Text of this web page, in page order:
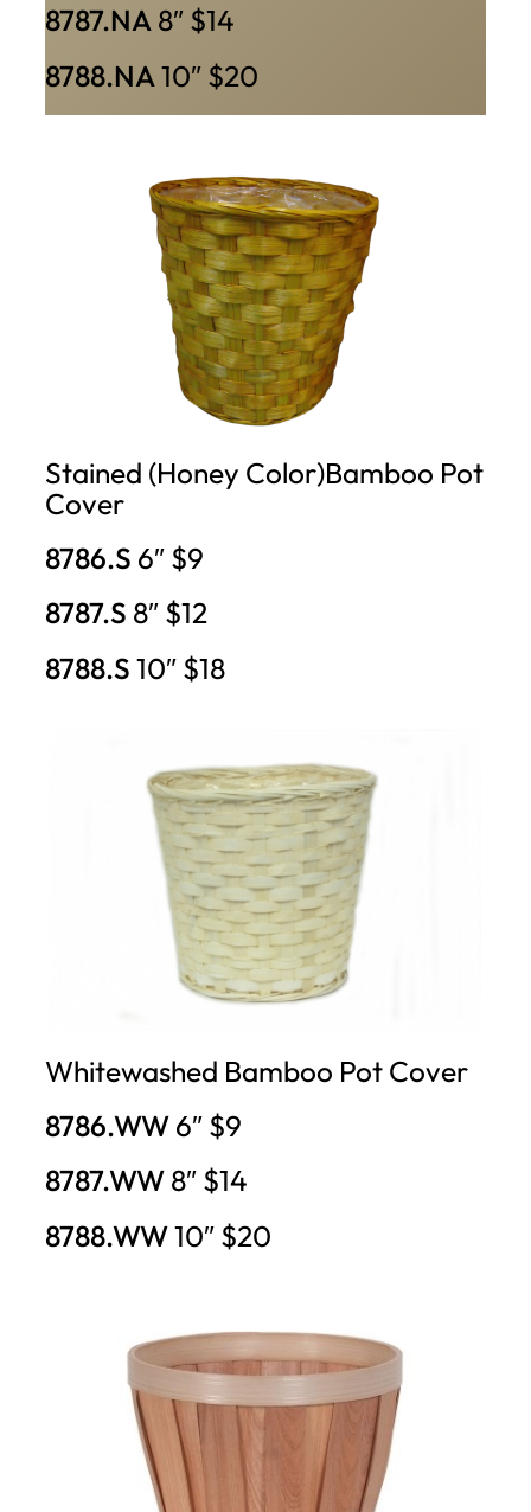
8787.NA8″ $14
8788.NA10″ $20
Stained (Honey Color)Bamboo Pot
Cover
8786.S 6″ $9
8787.S 8″ $12
8788.S10″ $18
Whitewashed Bamboo Pot Cover
8786.WW6″ $9
8787.WW8″ $14
8788.WW10″ $20